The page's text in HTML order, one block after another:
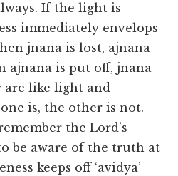
If the light is
immediately envelops
jnana is lost, ajnana
ajnana is put off, jnana
are like light and
is, the other is not.
the Lord’s
be aware of the truth at
keeps off ‘avidya’